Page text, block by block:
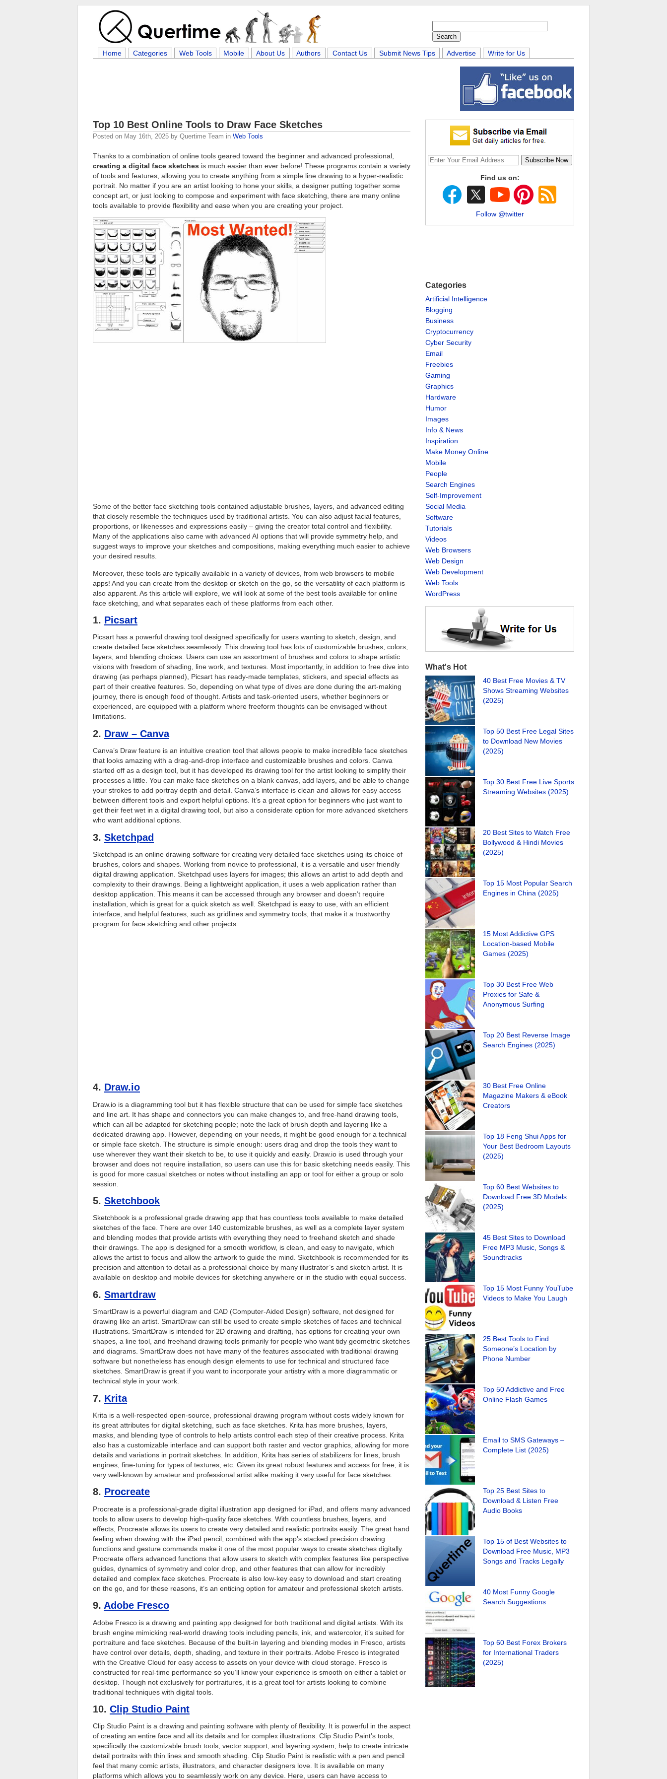
Home Categories Web Tools Mobile About Us Authors Contact Us Submit News Tips Advertise Write for Us
Top 10 Best Online Tools to Draw Face Sketches
Posted on May 16th, 2025 by Quertime Team in Web Tools
Thanks to a combination of online tools geared toward the beginner and advanced professional,
creating a digital face sketches is much easier than ever before! These programs contain a variety
of tools and features, allowing you to create anything from a simple line drawing to a hyper-realistic
portrait. No matter if you are an artist looking to hone your skills, a designer putting together some
concept art, or just looking to compose and experiment with face sketching, there are many online
tools available to provide flexibility and ease when you are creating your project.
Some of the better face sketching tools contained adjustable brushes, layers, and advanced editing
that closely resemble the techniques used by traditional artists. You can also adjust facial features,
proportions, or likenesses and expressions easily – giving the creator total control and flexibility.
Many of the applications also came with advanced AI options that will provide symmetry help, and
suggest ways to improve your sketches and compositions, making everything much easier to achieve
your desired results.
Moreover, these tools are typically available in a variety of devices, from web browsers to mobile
apps! And you can create from the desktop or sketch on the go, so the versatility of each platform is
also apparent. As this article will explore, we will look at some of the best tools available for online
face sketching, and what separates each of these platforms from each other.
1. Picsart
Picsart has a powerful drawing tool designed specifically for users wanting to sketch, design, and
create detailed face sketches seamlessly. This drawing tool has lots of customizable brushes, colors,
layers, and blending choices. Users can use an assortment of brushes and colors to shape artistic
visions with freedom of shading, line work, and textures. Most importantly, in addition to free dive into
drawing (as perhaps planned), Picsart has ready-made templates, stickers, and special effects as
part of their creative features. So, depending on what type of dives are done during the art-making
journey, there is enough food of thought. Artists and task-oriented users, whether beginners or
experienced, are equipped with a platform where freeform thoughts can be envisaged without
limitations.
2. Draw – Canva
Canva’s Draw feature is an intuitive creation tool that allows people to make incredible face sketches
that looks amazing with a drag-and-drop interface and customizable brushes and colors. Canva
started off as a design tool, but it has developed its drawing tool for the artist looking to simplify their
processes a little. You can make face sketches on a blank canvas, add layers, and be able to change
your strokes to add portray depth and detail. Canva’s interface is clean and allows for easy access
between different tools and export helpful options. It’s a great option for beginners who just want to
get their feet wet in a digital drawing tool, but also a considerate option for more advanced sketchers
who want additional options.
3. Sketchpad
Sketchpad is an online drawing software for creating very detailed face sketches using its choice of
brushes, colors and shapes. Working from novice to professional, it is a versatile and user friendly
digital drawing application. Sketchpad uses layers for images; this allows an artist to add depth and
complexity to their drawings. Being a lightweight application, it uses a web application rather than
desktop application. This means it can be accessed through any browser and doesn’t require
installation, which is great for a quick sketch as well. Sketchpad is easy to use, with an efficient
interface, and helpful features, such as gridlines and symmetry tools, that make it a trustworthy
program for face sketching and other projects.
4. Draw.io
Draw.io is a diagramming tool but it has flexible structure that can be used for simple face sketches
and line art. It has shape and connectors you can make changes to, and free-hand drawing tools,
which can all be adapted for sketching people; note the lack of brush depth and layering like a
dedicated drawing app. However, depending on your needs, it might be good enough for a technical
or simple face sketch. The structure is simple enough: users drag and drop the tools they want to
use wherever they want their sketch to be, to use it quickly and easily. Draw.io is used through your
browser and does not require installation, so users can use this for basic sketching needs easily. This
is good for more casual sketches or notes without installing an app or tool for either a group or solo
session.
5. Sketchbook
Sketchbook is a professional grade drawing app that has countless tools available to make detailed
sketches of the face. There are over 140 customizable brushes, as well as a complete layer system
and blending modes that provide artists with everything they need to freehand sketch and shade
their drawings. The app is designed for a smooth workflow, is clean, and easy to navigate, which
allows the artist to focus and allow the artwork to guide the mind. Sketchbook is recommended for its
precision and attention to detail as a professional choice by many illustrator’s and sketch artist. It is
available on desktop and mobile devices for sketching anywhere or in the studio with equal success.
6. Smartdraw
SmartDraw is a powerful diagram and CAD (Computer-Aided Design) software, not designed for
drawing like an artist. SmartDraw can still be used to create simple sketches of faces and technical
illustrations. SmartDraw is intended for 2D drawing and drafting, has options for creating your own
shapes, a line tool, and freehand drawing tools primarily for people who want tidy geometric sketches
and diagrams. SmartDraw does not have many of the features associated with traditional drawing
software but nonetheless has enough design elements to use for technical and structured face
sketches. SmartDraw is great if you want to incorporate your artistry with a more diagrammatic or
technical style in your work.
7. Krita
Krita is a well-respected open-source, professional drawing program without costs widely known for
its great attributes for digital sketching, such as face sketches. Krita has more brushes, layers,
masks, and blending type of controls to help artists control each step of their creative process. Krita
also has a customizable interface and can support both raster and vector graphics, allowing for more
details and variations in portrait sketches. In addition, Krita has series of stabilizers for lines, brush
engines, fine-tuning for types of textures, etc. Given its great robust features and access for free, it is
very well-known by amateur and professional artist alike making it very useful for face sketches.
8. Procreate
Procreate is a professional-grade digital illustration app designed for iPad, and offers many advanced
tools to allow users to develop high-quality face sketches. With countless brushes, layers, and
effects, Procreate allows its users to create very detailed and realistic portraits easily. The great hand
feeling when drawing with the iPad pencil, combined with the app’s stacked precision drawing
functions and gesture commands make it one of the most popular ways to create sketches digitally.
Procreate offers advanced functions that allow users to sketch with complex features like perspective
guides, dynamics of symmetry and color drop, and other features that can allow for incredibly
detailed and complex face sketches. Procreate is also low-key easy to download and start creating
on the go, and for these reasons, it’s an enticing option for amateur and professional sketch artists.
9. Adobe Fresco
Adobe Fresco is a drawing and painting app designed for both traditional and digital artists. With its
brush engine mimicking real-world drawing tools including pencils, ink, and watercolor, it’s suited for
portraiture and face sketches. Because of the built-in layering and blending modes in Fresco, artists
have control over details, depth, shading, and texture in their portraits. Adobe Fresco is integrated
with the Creative Cloud for easy access to assets on your device with cloud storage. Fresco is
constructed for real-time performance so you’ll know your experience is smooth on either a tablet or
desktop. Though not exclusively for portraitures, it is a great tool for artists looking to combine
traditional techniques with digital tools.
10. Clip Studio Paint
Clip Studio Paint is a drawing and painting software with plenty of flexibility. It is powerful in the aspect
of creating an entire face and all its details and for complex illustrations. Clip Studio Paint’s tools,
specifically the customizable brush tools, vector support, and layering system, help to create intricate
detail portraits with thin lines and smooth shading. Clip Studio Paint is realistic with a pen and pencil
feel that many comic artists, illustrators, and character designers love. It is available on many
platforms which allows you to seamlessly work on any device. Here, users can have access to
Find us on:
Follow @twitter
Categories
Artificial Intelligence
Blogging
Business
Cryptocurrency
Cyber Security
Email
Freebies
Gaming
Graphics
Hardware
Humor
Images
Info & News
Inspiration
Make Money Online
Mobile
People
Search Engines
Self-Improvement
Social Media
Software
Tutorials
Videos
Web Browsers
Web Design
Web Development
Web Tools
WordPress
What's Hot
40 Best Free Movies & TV
Shows Streaming Websites
(2025)
Top 50 Best Free Legal Sites
to Download New Movies
(2025)
Top 30 Best Free Live Sports
Streaming Websites (2025)
20 Best Sites to Watch Free
Bollywood & Hindi Movies
(2025)
Top 15 Most Popular Search
Engines in China (2025)
15 Most Addictive GPS
Location-based Mobile
Games (2025)
Top 30 Best Free Web
Proxies for Safe &
Anonymous Surfing
Top 20 Best Reverse Image
Search Engines (2025)
30 Best Free Online
Magazine Makers & eBook
Creators
Top 18 Feng Shui Apps for
Your Best Bedroom Layouts
(2025)
Top 60 Best Websites to
Download Free 3D Models
(2025)
45 Best Sites to Download
Free MP3 Music, Songs &
Soundtracks
Top 15 Most Funny YouTube
Videos to Make You Laugh
25 Best Tools to Find
Someone’s Location by
Phone Number
Top 50 Addictive and Free
Online Flash Games
Email to SMS Gateways –
Complete List (2025)
Top 25 Best Sites to
Download & Listen Free
Audio Books
Top 15 of Best Websites to
Download Free Music, MP3
Songs and Tracks Legally
40 Most Funny Google
Search Suggestions
Top 60 Best Forex Brokers
for International Traders
(2025)